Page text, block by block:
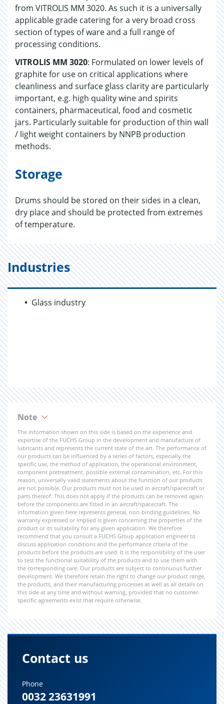
from VITROLIS MM 3020. As such it is a universally
applicable grade catering for a very broad cross
section of types of ware and a full range of
processing conditions.
VITROLIS MM 3020: Formulated on lower levels of
graphite for use on critical applications where
cleanliness and surface glass clarity are particularly
important, e.g. high quality wine and spirits
containers, pharmaceutical, food and cosmetic
jars. Particularly suitable for production of thin wall
/ light weight containers by NNPB production
methods.
Storage
Drums should be stored on their sides in a clean,
dry place and should be protected from extremes
of temperature.
Industries
Glass industry
Note
The information shown on this side is based on the experience and
expertise of the FUCHS Group in the development and manufacture of
lubricants and represents the current state of the art. The performance of
our products can be influenced by a series of factors, especially the
specific use, the method of application, the operational environment,
component pretreatment, possible external contamination, etc. For this
reason, universally valid statements about the function of our products
are not possible. Our products must not be used in aircraft/spacecraft or
parts thereof. This does not apply if the products can be removed again
before the components are fitted in an aircraft/spacecraft. The
information given here represents general, non-binding guidelines. No
warranty expressed or implied is given concerning the properties of the
product or its suitability for any given application. We therefore
recommend that you consult a FUCHS Group application engineer to
discuss application conditions and the performance criteria of the
products before the products are used. It is the responsibility of the user
to test the functional suitability of the products and to use them with
the corresponding care. Our products are subject to continuous further
development. We therefore retain the right to change our product range,
the products, and their manufacturing processes as well as all details on
this side at any time and without warning, provided that no customer-
specific agreements exist that require otherwise.
Contact us
Phone
0032 23631991